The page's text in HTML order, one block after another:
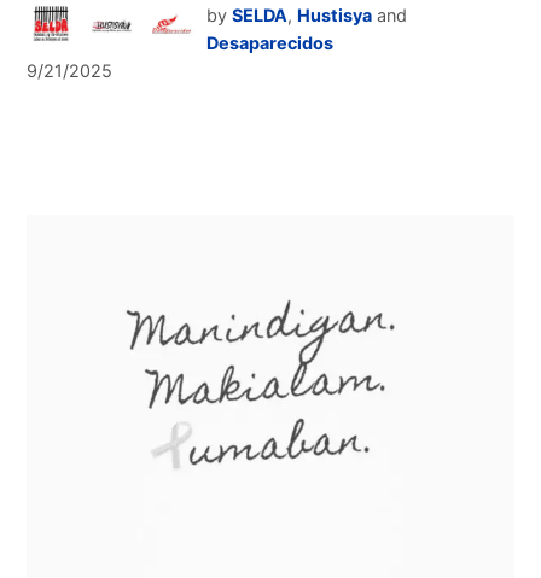
by SELDA, Hustisyaand
Desaparecidos
9/21/2025